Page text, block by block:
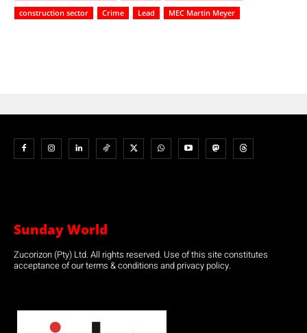
construction sector
Crime Lead MEC Martin Meyer
Sunday World
Zucorizon (Pty) Ltd. All rights reserved. Use of this site constitutes
acceptance of our terms & conditions and privacy policy.